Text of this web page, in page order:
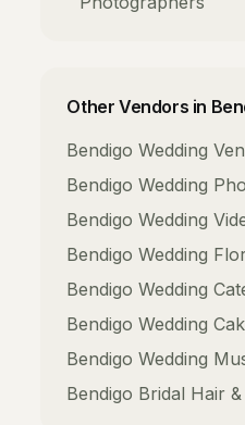
Other Vendors in
Bendigo Wedding
Bendigo Wedding
Bendigo Wedding
Bendigo Wedding
Bendigo Wedding
Bendigo Wedding
Bendigo Wedding
Bendigo Bridal Hair